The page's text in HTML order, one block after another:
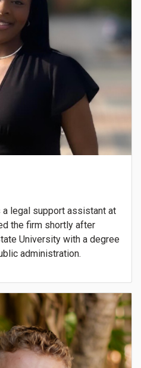
a legal support assistant at
the firm shortly after
University with a degree
administration.